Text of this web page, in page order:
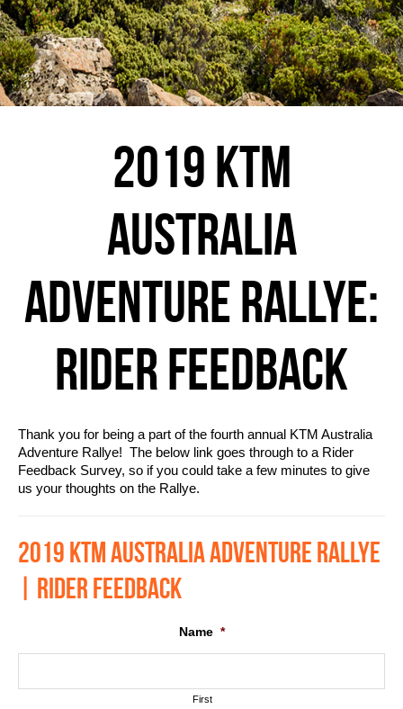
2019 KTM
AUSTRALIA
ADVENTURE RALLYE:
RIDER FEEDBACK
Thank you for being a part of the fourth annual KTM Australia
Adventure Rallye! The below link goes through to a Rider
Feedback Survey, so if you could take a few minutes to give
us your thoughts on the Rallye.
2019 KTM AUSTRALIA ADVENTURE RALLYE
| RIDER FEEDBACK
Name *
First